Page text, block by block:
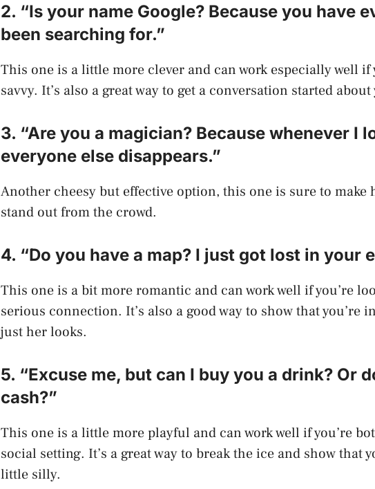
2. “Is your name Google? Because you have
been searching for.”
This one is a little more clever and can work especially well if
savvy. It’s also a great way to get a conversation started
3. “Are you a magician? Because whenever I
everyone else disappears.”
Another cheesy but effective option, this one is sure to make
stand out from the crowd.
4. “Do you have a map? I just got lost in your
This one is a bit more romantic and can work well if you’re
serious connection. It’s also a good way to show that you’re
just her looks.
5. “Excuse me, but can I buy you a drink? Or
cash?”
This one is a little more playful and can work well if you’re
social setting. It’s a great way to break the ice and show that
little silly.